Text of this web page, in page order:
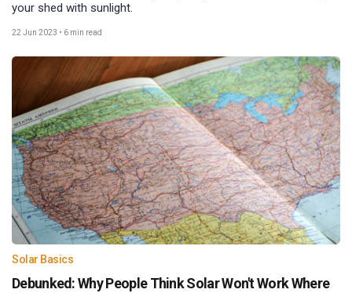
your shed with sunlight.
22 Jun 2023 • 6 min read
Solar Basics
Debunked: Why People Think Solar Won't Work Where